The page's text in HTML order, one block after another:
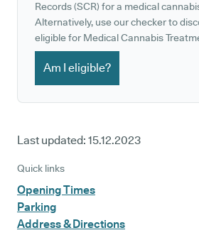
Records (SCR) for a medical
Alternatively, use our checker to
eligible for Medical Cannabis
Am I eligible?
Last updated: 15.12.2023
Quick links
Opening Times
Parking
Address & Directions